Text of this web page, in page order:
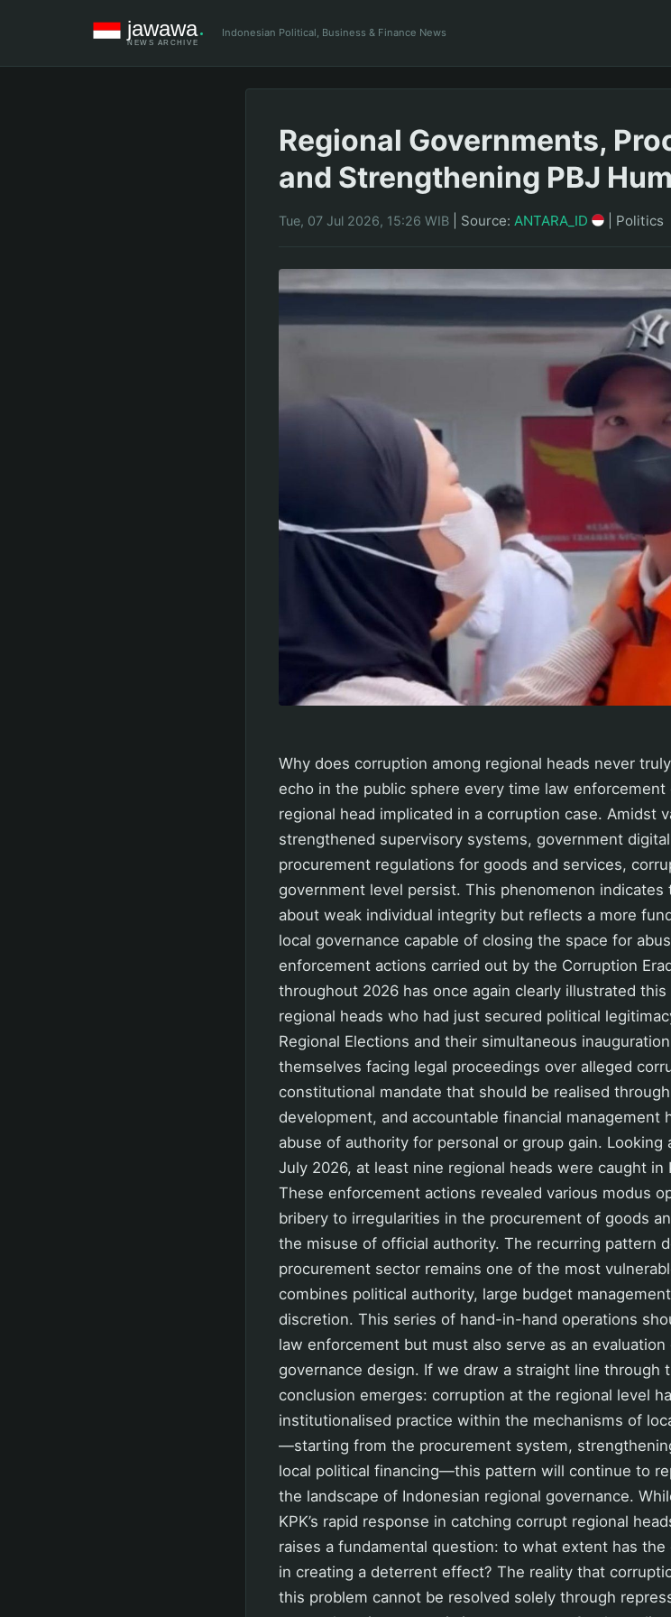
Indonesian Political, Business & Finance News
Regional Governments,
and Strengthening PBJ
Tue, 07 Jul 2026, 15:26 WIB Source: ANTARA_ID Politics
Why does corruption among regional heads never
echo in the public sphere every time law
regional head implicated in a corruption case. Amidst
strengthened supervisory systems, government
procurement regulations for goods and services,
government level persist. This phenomenon
about weak individual integrity but reflects a more
local governance capable of closing the space for
enforcement actions carried out by the Corruption
throughout 2026 has once again clearly illustrated
regional heads who had just secured political
Regional Elections and their simultaneous
themselves facing legal proceedings over alleged
constitutional mandate that should be realised
development, and accountable financial management
abuse of authority for personal or group gain.
July 2026, at least nine regional heads were caught
These enforcement actions revealed various modus
bribery to irregularities in the procurement of goods
the misuse of official authority. The recurring pattern
procurement sector remains one of the most
combines political authority, large budget
discretion. This series of hand-in-hand operations
law enforcement but must also serve as an
governance design. If we draw a straight line
conclusion emerges: corruption at the regional level
institutionalised practice within the mechanisms of
—starting from the procurement system,
local political financing—this pattern will continue to
the landscape of Indonesian regional governance.
KPK’s rapid response in catching corrupt regional
raises a fundamental question: to what extent has
in creating a deterrent effect? The reality that
this problem cannot be resolved solely through